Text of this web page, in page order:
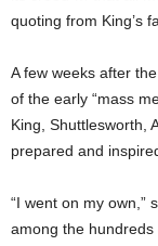
quoting from King’s
A few weeks after
of the early “mass
King, Shuttlesworth,
prepared and
“I went on my own,”
among the hundreds